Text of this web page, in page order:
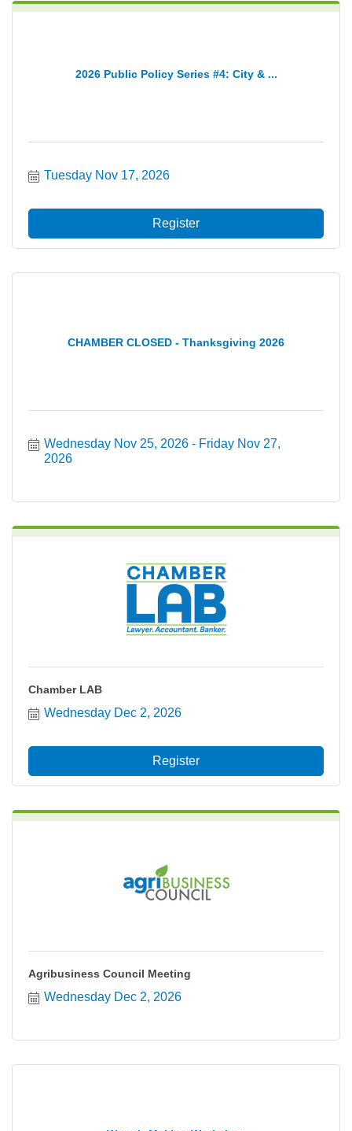
2026 Public Policy Series #4: City & ...
Tuesday Nov 17, 2026
Register
CHAMBER CLOSED - Thanksgiving 2026
Wednesday Nov 25, 2026
Friday Nov 27,
2026
Chamber LAB
Wednesday Dec 2, 2026
Register
Agribusiness Council Meeting
Wednesday Dec 2, 2026